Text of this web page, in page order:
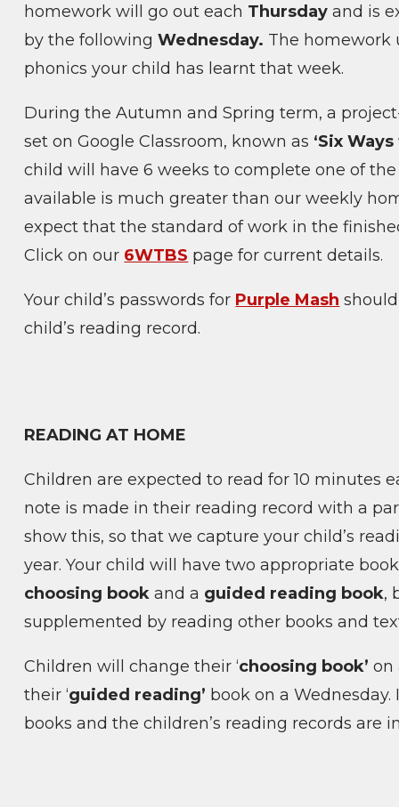
homework will go out each Thursday and is
by the followingWednesday. The homework
phonics your child has learnt that week.
During the Autumn and Spring term, a
set on Google Classroom, known as ‘Six
child will have 6 weeks to complete one of
available is much greater than our weekly
expect that the standard of work in the
Click on our 6WTBS page for current details.
Your child’s passwords for Purple Mash
child’s reading record.
READING AT HOME
Children are expected to read for 10 minutes
note is made in their reading record with a
show this, so that we capture your child’s
year.Your child will have two appropriate
choosing book and a guided reading book,
supplemented by reading other books and
Children will change their ‘choosing book’on
their ‘guided reading’ book on a
books and the children’s reading records are